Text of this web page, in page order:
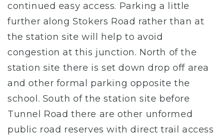
continued easy access. Parking a little
further along Stokers Road rather than at
the station site will help to avoid
congestion at this junction. North of the
station site there is set down drop off area
and other formal parking opposite the
school. South of the station site before
Tunnel Road there are other unformed
public road reserves with direct trail access